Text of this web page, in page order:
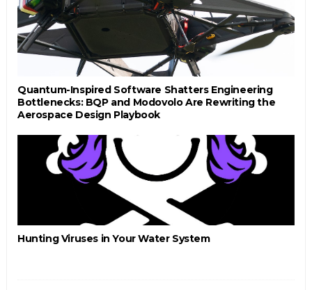
Quantum-Inspired Software Shatters Engineering
Bottlenecks: BQP and Modovolo Are Rewriting the
Aerospace Design Playbook
Hunting Viruses in Your Water System